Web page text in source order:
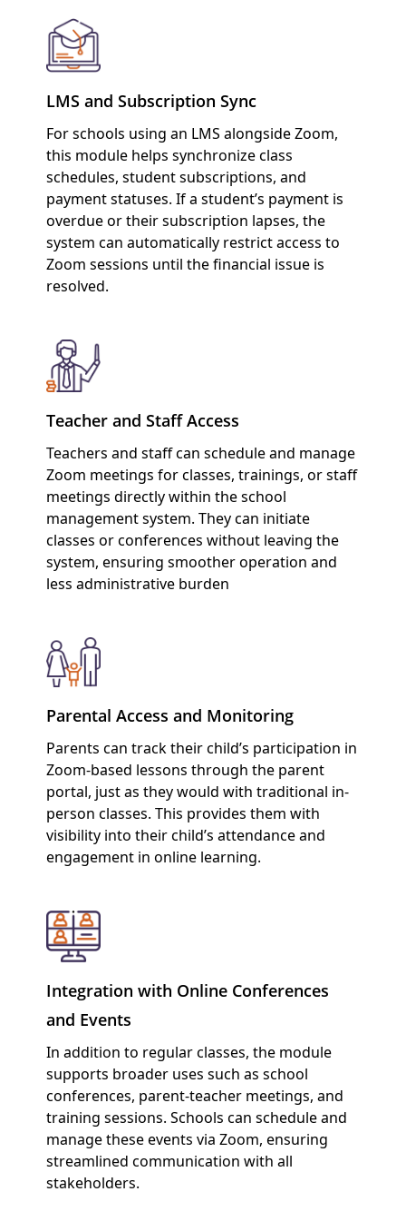
LMS and Subscription Sync
For schools using an LMS alongside Zoom,
this module helps synchronize class
schedules, student subscriptions, and
payment statuses. If a student’s payment is
overdue or their subscription lapses, the
system can automatically restrict access to
Zoom sessions until the financial issue is
resolved.
Teacher and Staff Access
Teachers and staff can schedule and manage
Zoom meetings for classes, trainings, or staff
meetings directly within the school
management system. They can initiate
classes or conferences without leaving the
system, ensuring smoother operation and
less administrative burden
Parental Access and Monitoring
Parents can track their child’s participation in
Zoom-based lessons through the parent
portal, just as they would with traditional in-
person classes. This provides them with
visibility into their child’s attendance and
engagement in online learning.
Integration with Online Conferences
and Events
In addition to regular classes, the module
supports broader uses such as school
conferences, parent-teacher meetings, and
training sessions. Schools can schedule and
manage these events via Zoom, ensuring
streamlined communication with all
stakeholders.